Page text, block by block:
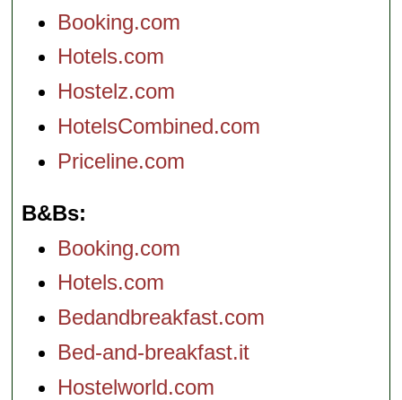
Booking.com
Hotels.com
Hostelz.com
HotelsCombined.com
Priceline.com
B&Bs
Booking.com
Hotels.com
Bedandbreakfast.com
Bed-and-breakfast.it
Hostelworld.com